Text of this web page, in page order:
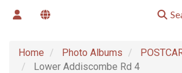
Home Photo Albums
Lower Addiscombe Rd 4